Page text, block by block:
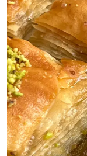
baking! The
pistachios,
sensation.
goods I’ve ever
your own filo
this pastry is